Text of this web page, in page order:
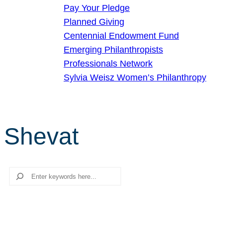
Pay Your Pledge
Planned Giving
Centennial Endowment Fund
Emerging Philanthropists
Professionals Network
Sylvia Weisz Women’s Philanthropy
Shevat
Search